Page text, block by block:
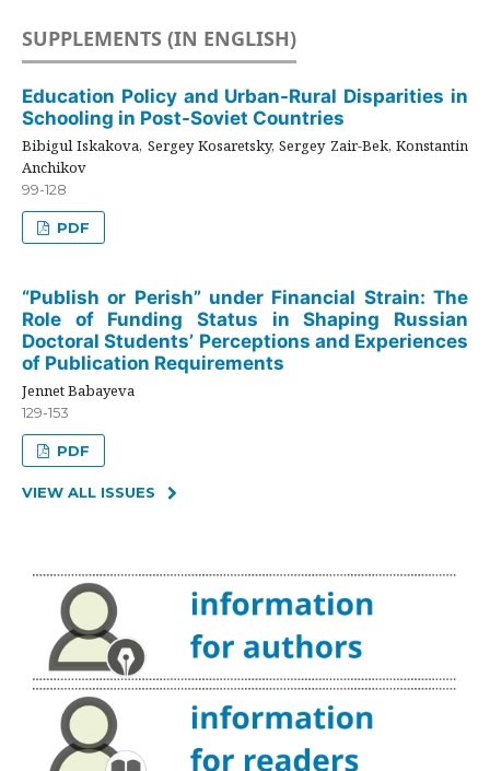
SUPPLEMENTS (IN ENGLISH)
Education Policy and Urban-Rural Disparities in
Schooling in Post-Soviet Countries
Bibigul Iskakova, Sergey Kosaretsky, Sergey Zair-Bek, Konstantin
Anchikov
99-128
PDF
“Publish or Perish” under Financial Strain: The
Role of Funding Status in Shaping Russian
Doctoral Students’ Perceptions and Experiences
of Publication Requirements
Jennet Babayeva
129-153
PDF
VIEW ALL ISSUES